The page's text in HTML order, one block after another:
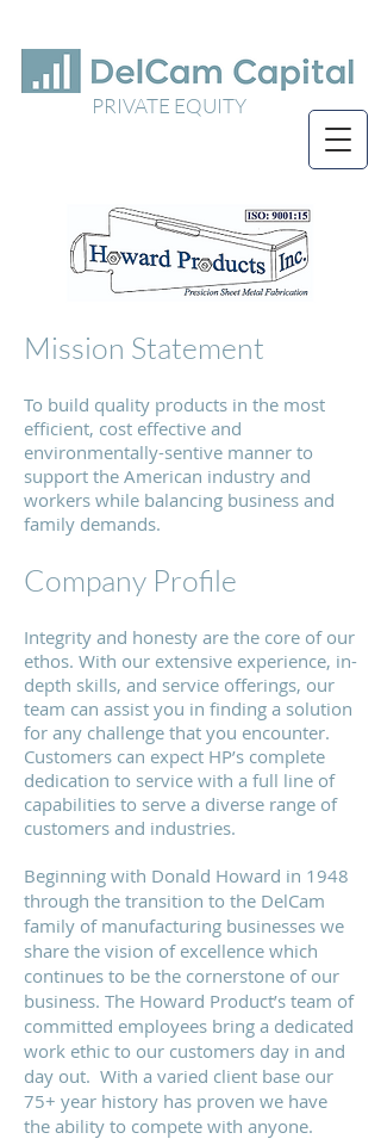
PRIVATE EQUITY
Mission Statement
To build quality products in the most
efficient, cost effective and
environmentally-sentive manner to
support the American industry and
workers while balancing business and
family demands.
Company Profile
Integrity and honesty are the core of our
ethos. With our extensive experience, in-
depth skills, and service offerings, our
team can assist you in finding a solution
for any challenge that you encounter.
Customers can expect HP’s complete
dedication to service with a full line of
capabilities to serve a diverse range of
customers and industries.
Beginning with Donald Howard in 1948
through the transition to the DelCam
family of manufacturing businesses we
share the vision of excellence which
continues to be the cornerstone of our
business. The Howard Product’s team of
committed employees bring a dedicated
work ethic to our customers day in and
day out. With a varied client base our
75+ year history has proven we have
the ability to compete with anyone.